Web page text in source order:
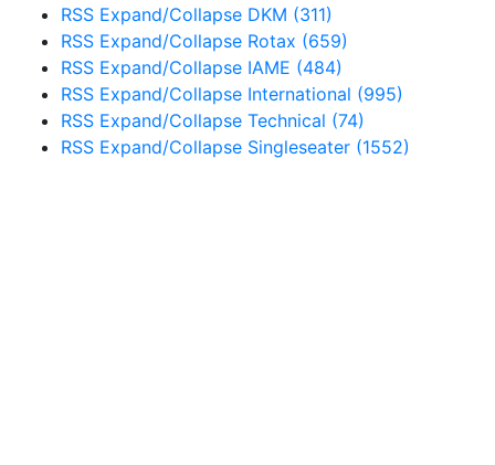
RSS Expand/Collapse DKM (311)
RSS Expand/Collapse Rotax (659)
RSS Expand/Collapse IAME (484)
RSS Expand/Collapse International (995)
RSS Expand/Collapse Technical (74)
RSS Expand/Collapse Singleseater (1552)